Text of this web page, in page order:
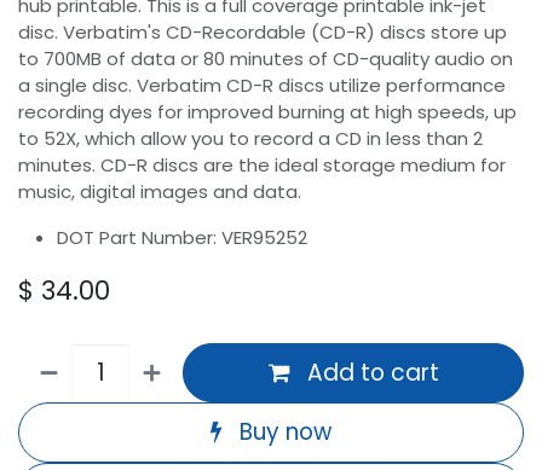
hub printable. This is a full coverage printable ink-jet
disc. Verbatim's CD-Recordable (CD-R) discs store up
to 700MB of data or 80 minutes of CD-quality audio on
a single disc. Verbatim CD-R discs utilize performance
recording dyes for improved burning at high speeds, up
to 52X, which allow you to record a CD in less than 2
minutes. CD-R discs are the ideal storage medium for
music, digital images and data.
DOT Part Number: VER95252
$ 34.00
Add to cart
Buy now